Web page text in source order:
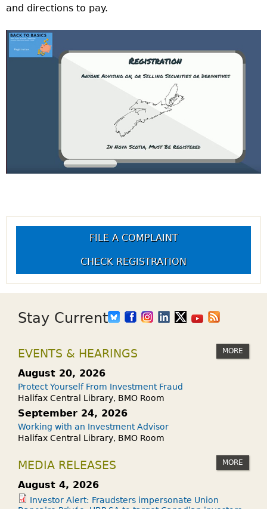
and directions to pay.
FILE A COMPLAINT
CHECK REGISTRATION
Stay Current
EVENTS & HEARINGS MORE
August 20, 2026
Protect Yourself From Investment Fraud
Halifax Central Library, BMO Room
September 24, 2026
Working with an Investment Advisor
Halifax Central Library, BMO Room
MEDIA RELEASES MORE
August 4, 2026
Investor Alert: Fraudsters impersonate Union